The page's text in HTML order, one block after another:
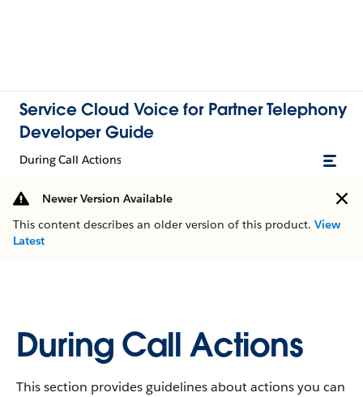
Service Cloud Voice for Partner Telephony
Developer Guide
During Call Actions
Newer Version Available
This content describes an older version of this product. View
Latest
During Call Actions
This section provides guidelines about actions you can